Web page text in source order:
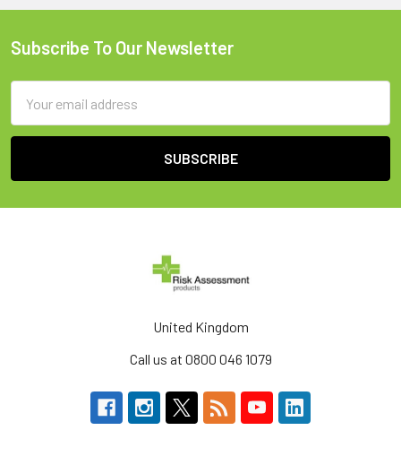
Footer
Subscribe To Our Newsletter
Address
United Kingdom
Call us at 0800 046 1079